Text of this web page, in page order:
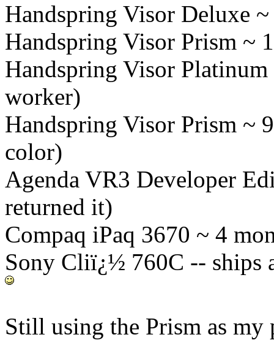
Handspring Visor Deluxe ~
Handspring Visor Prism ~
Handspring Visor
worker)
Handspring Visor Prism ~
color)
Agenda VR3 Developer
returned it)
Compaq iPaq 3670 ~ 4
Sony Cliï¿½ 760C -- ships
Still using the Prism as